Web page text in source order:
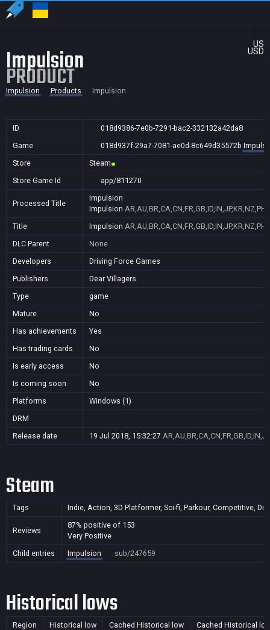
US
USD
Impulsion
PRODUCT
Impulsion Products Impulsion
ID
018d9386-7e0b-7291-bac2-332132a42da8
Game
018d937f-29a7-7081-ae0d-8c649d35572b
Store
Steam
Store Game Id
app/811270
Processed Title
Impulsion
Impulsion
Title
Impulsion
DLC Parent
None
Developers
Driving Force Games
Publishers
Dear Villagers
Type
game
Mature
No
Has achievements
Yes
Has trading cards
No
Is early access
No
Is coming soon
No
Platforms
Windows (1)
DRM
Release date
19 Jul 2018, 15:32:27
Steam
Tags Indie, Action, 3D Platformer, Sci-fi, Parkour, Competitive,
Reviews
87% positive of 153
Very Positive
Child entries
Impulsion sub/247659
Historical lows
Region Historical low Cached Historical low Cached Historical